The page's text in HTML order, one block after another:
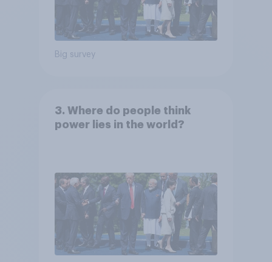
Big survey
3. Where do people think
power lies in the world?